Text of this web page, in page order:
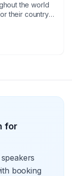
the world
their country.
universities,
for
booking